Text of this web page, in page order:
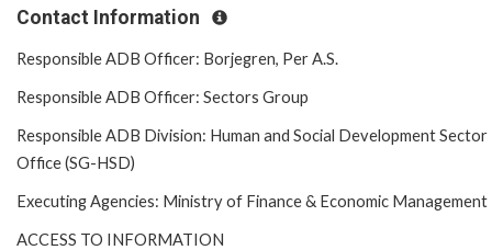
Contact Information
Responsible ADB Officer: Borjegren, Per A.S.
Responsible ADB Officer: Sectors Group
Responsible ADB Division: Human and Social Development Sector
Office (SG-HSD)
Executing Agencies: Ministry of Finance & Economic Management
ACCESS TO INFORMATION